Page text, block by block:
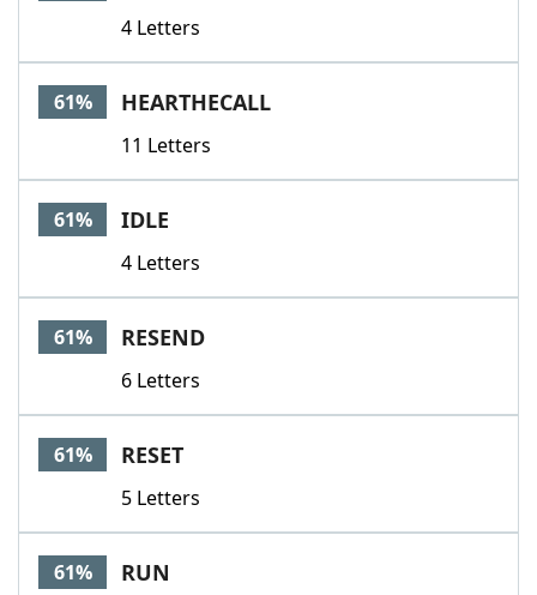
4 Letters
61% HEARTHECALL
11 Letters
61% IDLE
4 Letters
61% RESEND
6 Letters
61% RESET
5 Letters
61% RUN